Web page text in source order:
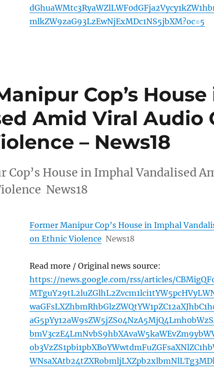
mlkZW9zaG93LzEwNjExMDc1NS5jbXM?oc=5
Cop’s
Amid Viral Audio
– News18
Cop’s House in Imphal Vandalised
News18
Former Manipur Cop’s House in Imphal
on Ethnic Violence News18
Read more / Original news source:
https://news.google.com/rss/articles/